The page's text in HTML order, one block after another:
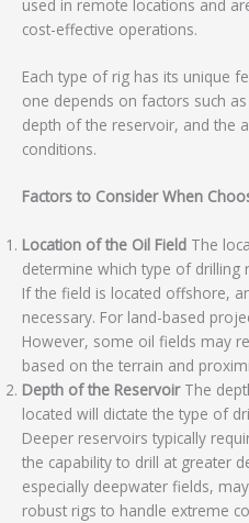
used in remote locations and
cost-effective operations.
Each type of rig has its unique
one depends on factors such
depth of the reservoir, and the
conditions.
Factors to Consider When
Location of the Oil Field The
determine which type of drilling
If the field is located offshore,
necessary. For land-based
However, some oil fields may
based on the terrain and
Depth of the ReservoirThe
located will dictate the type of
Deeper reservoirs typically
the capability to drill at greater
especially deepwater fields,
robust rigs to handle extreme